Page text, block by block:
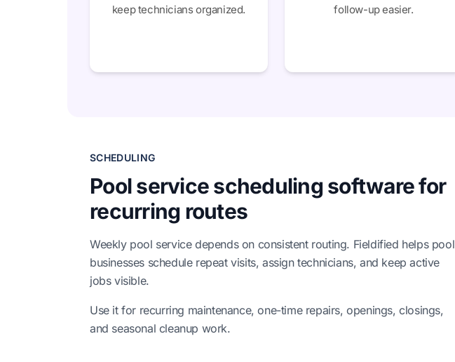
keep technicians organized.
follow-up easier.
SCHEDULING
Pool service scheduling software for
recurring routes
Weekly pool service depends on consistent routing. Fieldified helps pool
businesses schedule repeat visits, assign technicians, and keep active
jobs visible.
Use it for recurring maintenance, one-time repairs, openings, closings,
and seasonal cleanup work.